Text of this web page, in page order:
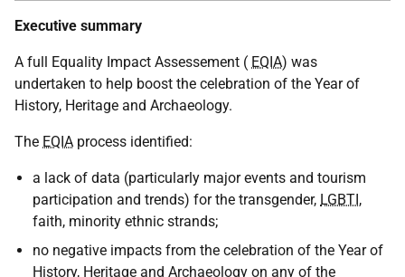
Executive summary
A full Equality Impact Assessement ( EQIA) was
undertaken to help boost the celebration of the Year of
History, Heritage and Archaeology.
The EQIA process identified:
a lack of data (particularly major events and tourism
participation and trends) for the transgender, LGBTI,
faith, minority ethnic strands;
no negative impacts from the celebration of the Year of
History, Heritage and Archaeology on any of the